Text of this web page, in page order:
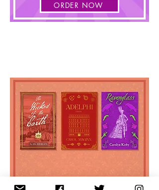
ORDER NOW